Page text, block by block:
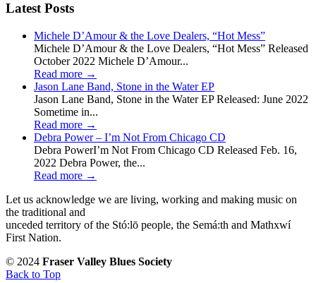
Latest Posts
Michele D’Amour & the Love Dealers, “Hot Mess”
Michele D’Amour & the Love Dealers, “Hot Mess” Released
October 2022 Michele D’Amour...
Read more →
Jason Lane Band, Stone in the Water EP
Jason Lane Band, Stone in the Water EP Released: June 2022
Sometime in...
Read more →
Debra Power – I’m Not From Chicago CD
Debra PowerI’m Not From Chicago CD Released Feb. 16,
2022 Debra Power, the...
Read more →
Let us acknowledge we are living, working and making music on
the traditional and
unceded territory of the Stó:lō people, the Semá:th and Mathxwí
First Nation.
© 2024 Fraser Valley Blues Society
Back to Top